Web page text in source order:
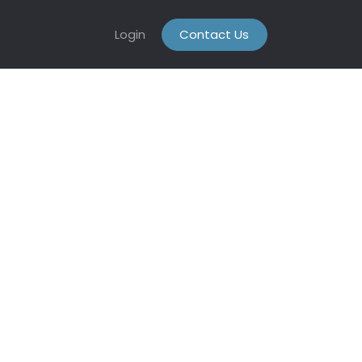
Login Contact Us